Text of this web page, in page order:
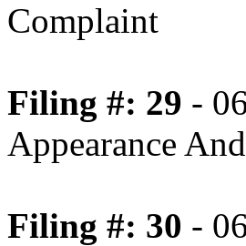
Complaint
Filing #: 29 -
Appearance
Filing #: 30 -